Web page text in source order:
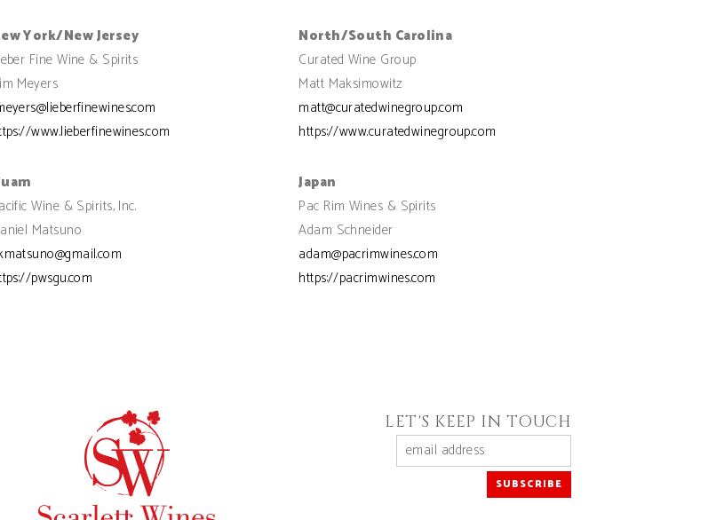
York/New Jersey
Fine Wine & Spirits
Meyers
www.lieberfinewines.com
North/South Carolina
Curated Wine Group
Matt Maksimowitz
matt@curatedwinegroup.com
https://www.curatedwinegroup.com
Wine & Spirits, Inc.
Matsuno
pwsgu.com
Japan
Pac Rim Wines & Spirits
Adam Schneider
adam@pacrimwines.com
https://pacrimwines.com
LET'S KEEP IN TOUCH